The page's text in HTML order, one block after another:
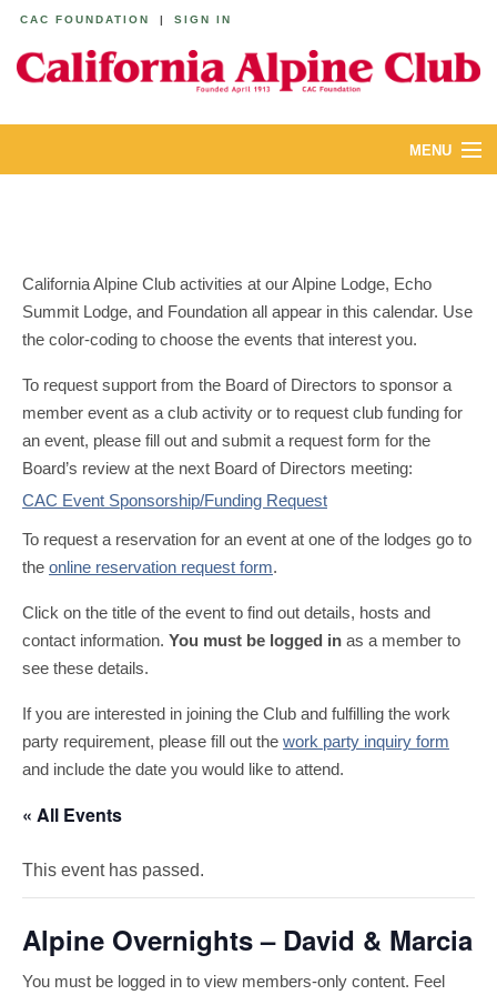
CAC FOUNDATION | SIGN IN
MENU
YOUTH & FAMILIES
JOIN
MEMBERS
California Alpine Club activities at our Alpine Lodge, Echo
Summit Lodge, and Foundation all appear in this calendar. Use
the color-coding to choose the events that interest you.
To request support from the Board of Directors to sponsor a
member event as a club activity or to request club funding for
an event, please fill out and submit a request form for the
Board’s review at the next Board of Directors meeting:
CAC Event Sponsorship/Funding Request
To request a reservation for an event at one of the lodges go to
the online reservation request form.
Click on the title of the event to find out details, hosts and
contact information. You must be logged in as a member to
see these details.
If you are interested in joining the Club and fulfilling the work
party requirement, please fill out the work party inquiry form
and include the date you would like to attend.
« All Events
This event has passed.
Alpine Overnights – David & Marcia
You must be logged in to view members-only content. Feel